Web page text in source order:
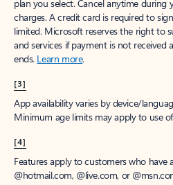
plan you select. Cancel anytime
charges. A credit card is required to
limited. Microsoft reserves the right to
and services if payment is not
ends. Learn more.
[3]
App availability varies by device/
Minimum age limits may apply to use
[4]
Features apply to customers who have
@hotmail.com, @live.com, or